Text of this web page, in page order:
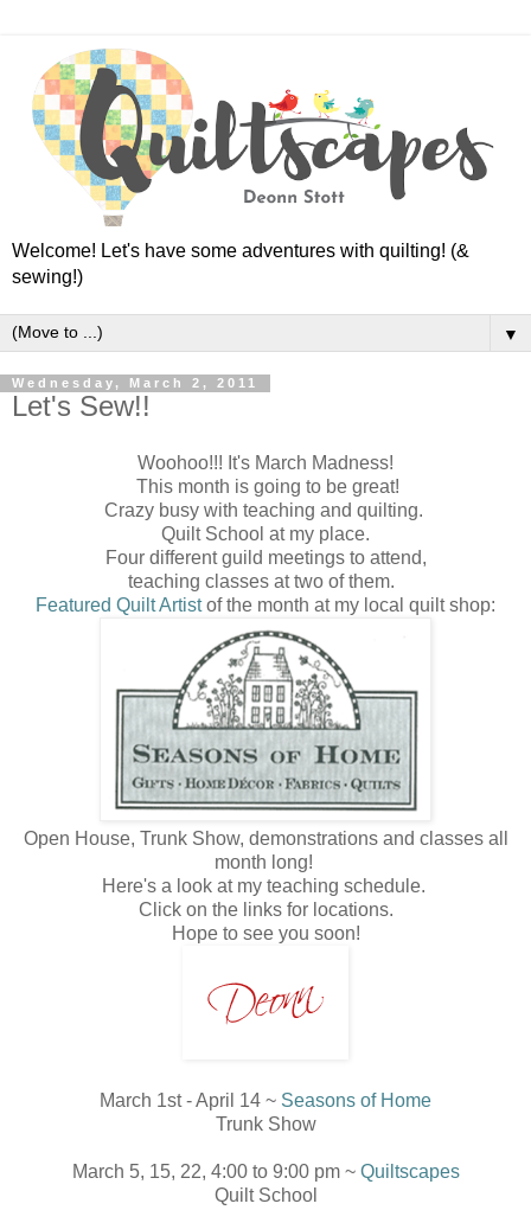
Welcome! Let's have some adventures with quilting! (&
sewing!)
▼
Wednesday, March 2, 2011
Let's Sew!!
Woohoo!!! It's March Madness!
This month is going to be great!
Crazy busy with teaching and quilting.
Quilt School at my place.
Four different guild meetings to attend,
teaching classes at two of them.
Featured Quilt Artistof the month at my local quilt shop:
Open House, Trunk Show, demonstrations and classes all
month long!
Here's a look at my teaching schedule.
Click on the links for locations.
Hope to see you soon!
March 1st - April 14 ~ Seasons of Home
Trunk Show
March 5, 15, 22, 4:00 to 9:00 pm ~ Quiltscapes
Quilt School